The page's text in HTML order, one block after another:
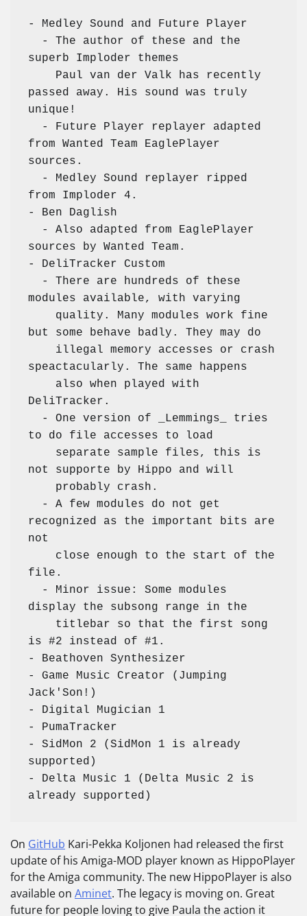
- Medley Sound and Future Player
superb Imploder themes
passed away. His sound was truly
unique!
from Wanted Team EaglePlayer
sources.
from Imploder 4.
- Ben Daglish
sources by Wanted Team.
- DeliTracker Custom
modules available, with varying
but some behave badly. They may do
speactacularly. The same happens
DeliTracker.
to do file accesses to load
not supporte by Hippo and will
recognized as the important bits are
not
file.
display the subsong range in the
is #2 instead of #1.
- Beathoven Synthesizer
- Game Music Creator (Jumping
Jack'Son!)
- Digital Mugician 1
- PumaTracker
- SidMon 2 (SidMon 1 is already
supported)
- Delta Music 1 (Delta Music 2 is
already supported)
On GitHub Kari-Pekka Koljonen had released the first
update of his Amiga-MOD player known as HippoPlayer
for the Amiga community. The new HippoPlayer is also
available on Aminet. The legacy is moving on. Great
future for people loving to give Paula the action it